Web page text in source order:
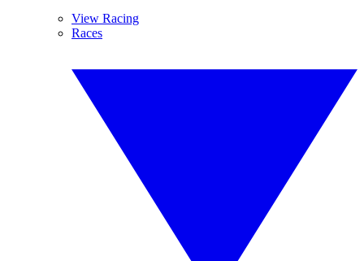
View Racing
Races